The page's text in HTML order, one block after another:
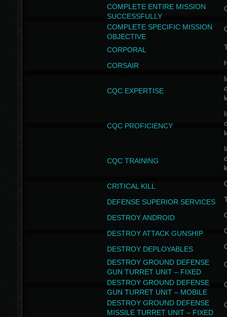
COMPLETE ENTIRE MISSION
SUCCESSFULLY
COMPLETE SPECIFIC MISSION
OBJECTIVE
CORPORAL
CORSAIR
CQC EXPERTISE
CQC PROFICIENCY
CQC TRAINING
CRITICAL KILL
DEFENSE SUPERIOR SERVICES
DESTROY ANDROID
DESTROY ATTACK GUNSHIP
DESTROY DEPLOYABLES
DESTROY GROUND DEFENSE
GUN TURRET UNIT – FIXED
DESTROY GROUND DEFENSE
GUN TURRET UNIT – MOBILE
DESTROY GROUND DEFENSE
MISSILE TURRET UNIT – FIXED